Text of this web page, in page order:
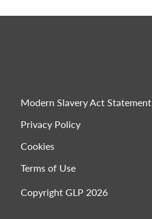
Modern Slavery Act Statement
Privacy Policy
Cookies
Terms of Use
Copyright GLP 2026